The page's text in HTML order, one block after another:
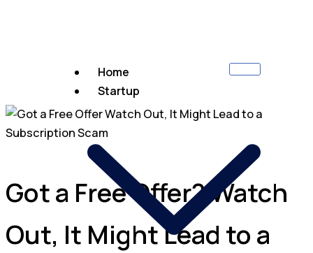
Home
Startup
Got a Free Offer? Watch
Out, It Might Lead to a